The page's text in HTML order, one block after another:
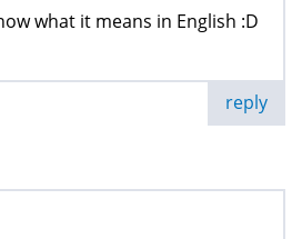
what it means in English :D
reply